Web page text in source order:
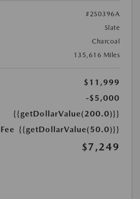
#2S0396A
Slate
Charcoal
135,616 Miles
$11,999
-$5,000
{{getDollarValue(200.0)}}
{{getDollarValue(50.0)}}
$7,249